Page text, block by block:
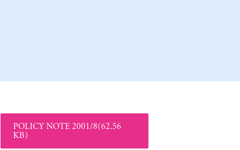
POLICY NOTE 2001/8(62.56
KB)